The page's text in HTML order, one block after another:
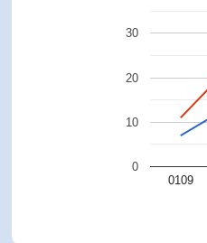
0109
0
10
20
30